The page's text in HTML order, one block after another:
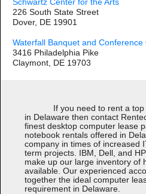
Schwartz Center for the Arts
226 South State Street
Dover, DE 19901
Waterfall Banquet and Conference
3416 Philadelphia Pike
Claymont, DE 19703
If you need to rent a top
in Delaware then contact
finest desktop computer lease
notebook rentals offered in
company in times of increased
term projects. IBM, Dell, and
make up our large inventory of
available. Our experienced
together the ideal computer
requirement in Delaware.